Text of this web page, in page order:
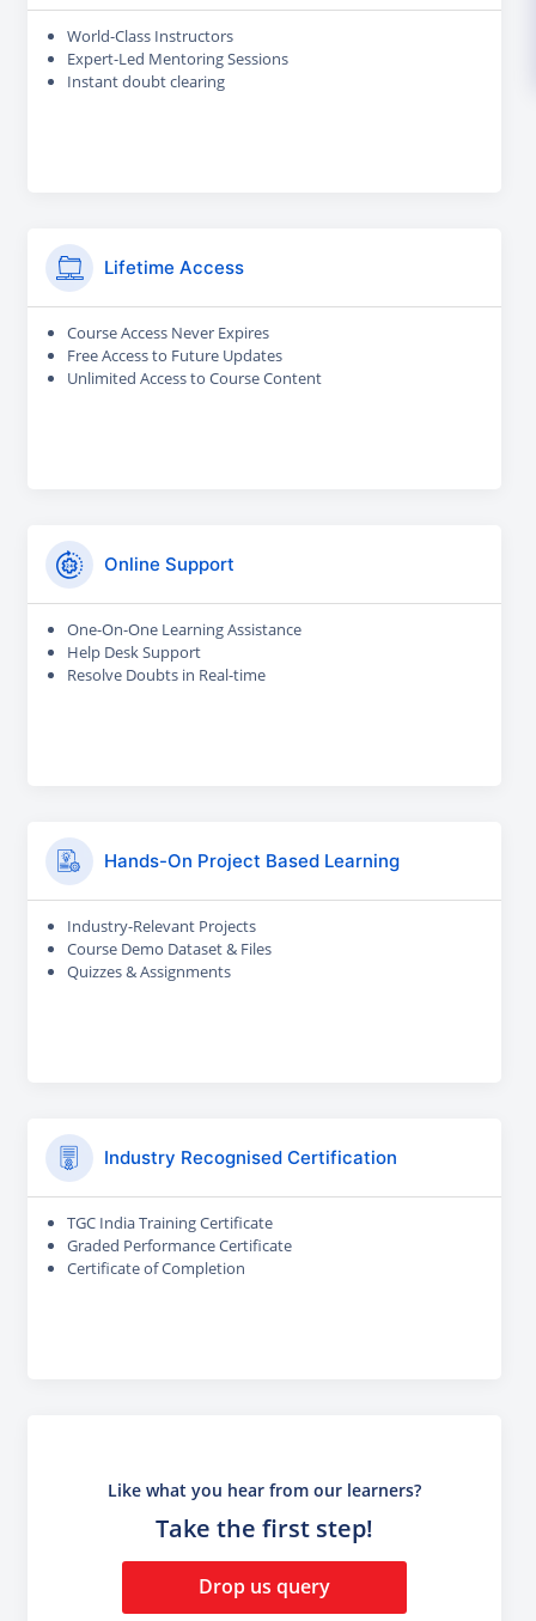
World-Class Instructors
Expert-Led Mentoring Sessions
Instant doubt clearing
Lifetime Access
Course Access Never Expires
Free Access to Future Updates
Unlimited Access to Course Content
Online Support
One-On-One Learning Assistance
Help Desk Support
Resolve Doubts in Real-time
Hands-On Project Based Learning
Industry-Relevant Projects
Course Demo Dataset & Files
Quizzes & Assignments
Industry Recognised Certification
TGC India Training Certificate
Graded Performance Certificate
Certificate of Completion
Like what you hear from our learners?
Take the first step!
Drop us query